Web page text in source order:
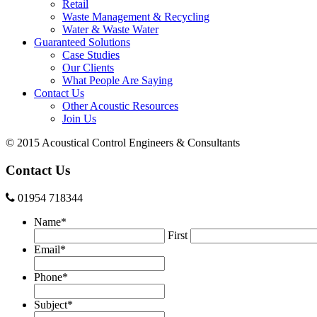
Retail
Waste Management & Recycling
Water & Waste Water
Guaranteed Solutions
Case Studies
Our Clients
What People Are Saying
Contact Us
Other Acoustic Resources
Join Us
© 2015 Acoustical Control Engineers & Consultants
Contact Us
01954 718344
Name*
First
Email*
Phone*
Subject*